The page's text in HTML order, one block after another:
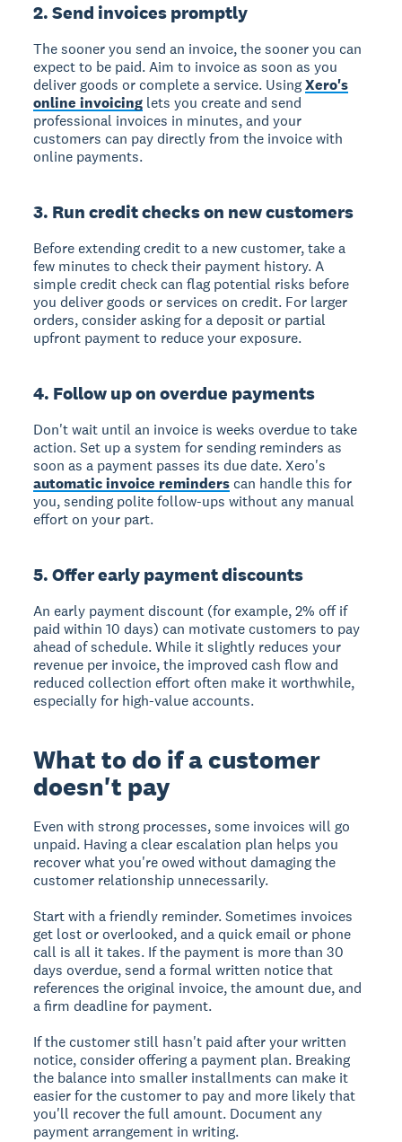
2. Send invoices promptly
The sooner you send an invoice, the sooner you can
expect to be paid. Aim to invoice as soon as you
deliver goods or complete a service. UsingXero's
online invoicing lets you create and send
professional invoices in minutes, and your
customers can pay directly from the invoice with
online payments.
3. Run credit checks on new customers
Before extending credit to a new customer, take a
few minutes to check their payment history. A
simple credit check can flag potential risks before
you deliver goods or services on credit. For larger
orders, consider asking for a deposit or partial
upfront payment to reduce your exposure.
4. Follow up on overdue payments
Don't wait until an invoice is weeks overdue to take
action. Set up a system for sending reminders as
soon as a payment passes its due date. Xero's
automatic invoice reminders can handle this for
you, sending polite follow-ups without any manual
effort on your part.
5. Offer early payment discounts
An early payment discount (for example, 2% off if
paid within 10 days) can motivate customers to pay
ahead of schedule. While it slightly reduces your
revenue per invoice, the improved cash flow and
reduced collection effort often make it worthwhile,
especially for high-value accounts.
What to do if a customer
doesn't pay
Even with strong processes, some invoices will go
unpaid. Having a clear escalation plan helps you
recover what you're owed without damaging the
customer relationship unnecessarily.
Start with a friendly reminder. Sometimes invoices
get lost or overlooked, and a quick email or phone
call is all it takes. If the payment is more than 30
days overdue, send a formal written notice that
references the original invoice, the amount due, and
a firm deadline for payment.
If the customer still hasn't paid after your written
notice, consider offering a payment plan. Breaking
the balance into smaller installments can make it
easier for the customer to pay and more likely that
you'll recover the full amount. Document any
payment arrangement in writing.